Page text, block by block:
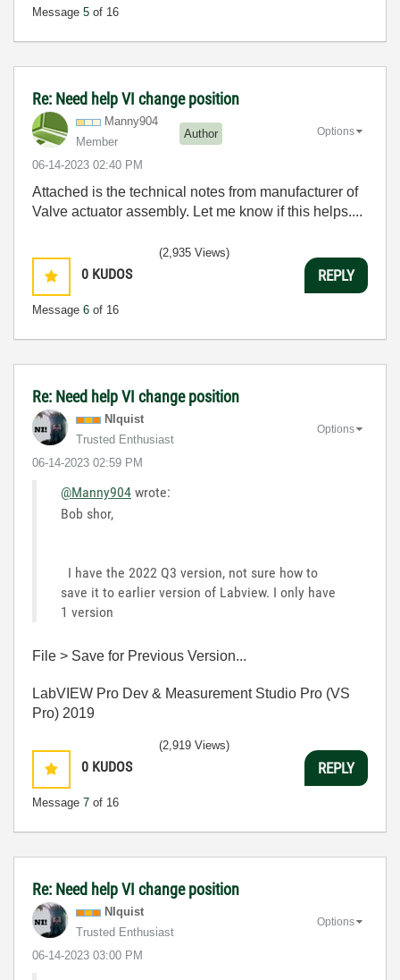
Message 5 of 16
Re: Need help VI change position
Manny904
Member
Author
‎06-14-2023 02:40 PM
Options
Attached is the technical notes from manufacturer of
Valve actuator assembly. Let me know if this helps....
0 KUDOS
Message 6 of 16
(2,935 Views)
REPLY
Re: Need help VI change position
NIquist
Trusted Enthusiast
‎06-14-2023 02:59 PM
Options
@Manny904 wrote:
Bob shor,
I have the 2022 Q3 version, not sure how to
save it to earlier version of Labview. I only have
1 version
File > Save for Previous Version...
LabVIEW Pro Dev & Measurement Studio Pro (VS
Pro) 2019
0 KUDOS
Message 7 of 16
(2,919 Views)
REPLY
Re: Need help VI change position
NIquist
Trusted Enthusiast
‎06-14-2023 03:00 PM
Options